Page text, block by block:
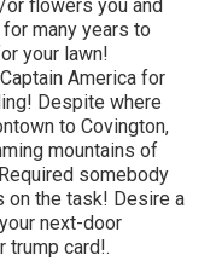
or flowers you and
many years to
your lawn!
America for
Despite where
to Covington,
mountains of
somebody
on the task! Desire a
next-door
trump card!.